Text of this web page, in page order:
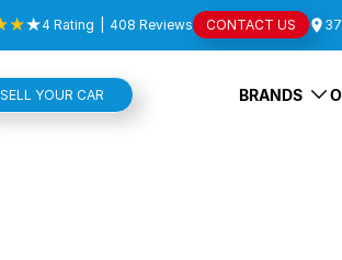
4 Rating 408 Reviews CONTACT US
SELL YOUR CAR BRANDS